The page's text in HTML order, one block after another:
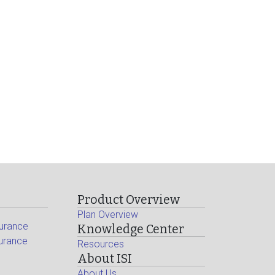
Product Overview
Plan Overview
Knowledge Center
Resources
About ISI